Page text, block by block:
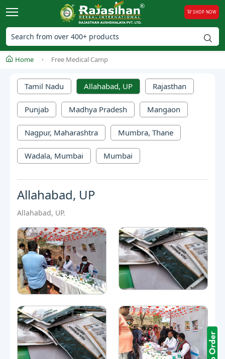
SHOP NOW
Home Free Medical Camp
Tamil Nadu Allahabad, UP Rajasthan
Punjab Madhya Pradesh Mangaon
Nagpur, Maharashtra Mumbra, Thane
Wadala, Mumbai Mumbai
Allahabad, UP
Allahabad, UP.